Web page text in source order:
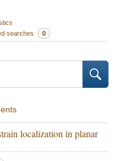
searches 0
localization in planar